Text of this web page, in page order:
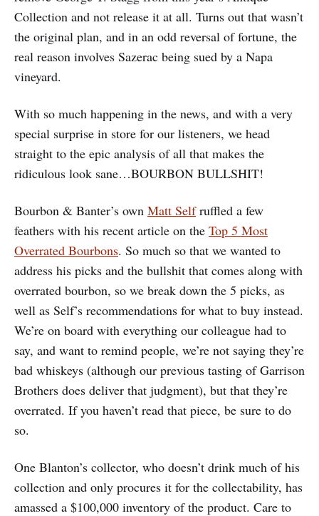
Collection and not release it at all. Turns out that wasn’t
the original plan, and in an odd reversal of fortune, the
real reason involves Sazerac being sued by a Napa
vineyard.
With so much happening in the news, and with a very
special surprise in store for our listeners, we head
straight to the epic analysis of all that makes the
ridiculous look sane…BOURBON BULLSHIT!
Bourbon & Banter’s own Matt Selfruffled a few
feathers with his recent article on the Top 5 Most
Overrated Bourbons. So much so that we wanted to
address his picks and the bullshit that comes along with
overrated bourbon, so we break down the 5 picks, as
well as Self’s recommendations for what to buy instead.
We’re on board with everything our colleague had to
say, and want to remind people, we’re not saying they’re
bad whiskeys (although our previous tasting of Garrison
Brothers does deliver that judgment), but that they’re
overrated. If you haven’t read that piece, be sure to do
so.
One Blanton’s collector, who doesn’t drink much of his
collection and only procures it for the collectability, has
amassed a $100,000 inventory of the product. Care to